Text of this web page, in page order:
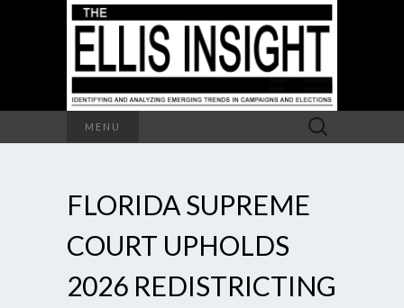
MENU
Search
for:
FLORIDA SUPREME
COURT UPHOLDS
2026 REDISTRICTING